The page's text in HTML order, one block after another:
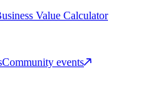
Value Calculator
Community events